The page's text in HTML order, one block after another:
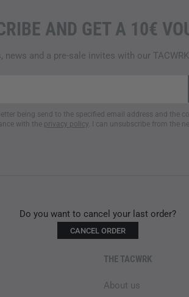
AND GET A 10€
news and a pre-sale invites with our
being send to the specified email address and the
with the privacy policy . I can unsubscribe from the
Do you want to cancel your last order?
CANCEL ORDER
THE TACWRK
About us